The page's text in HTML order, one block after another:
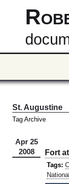
St. Augustine
Tag Archive
Apr 25
2008
Fort
Tags: